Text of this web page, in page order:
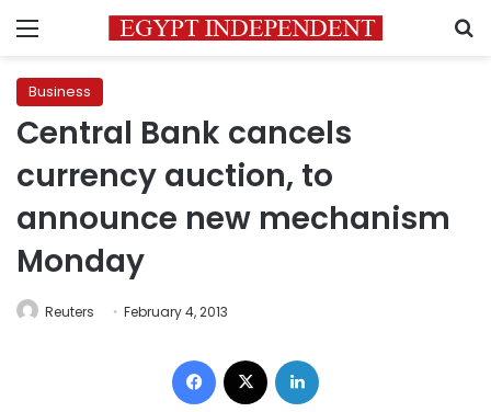
Menu
Business
Central Bank cancels
currency auction, to
announce new mechanism
Monday
Reuters February 4, 2013
Facebook